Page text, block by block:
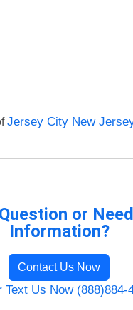
Jersey City New
or
Information?
Contact Us Now
Text Us Now (888)884-